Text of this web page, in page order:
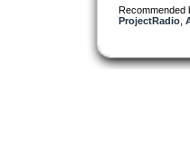
Recommended
ProjectRadio,